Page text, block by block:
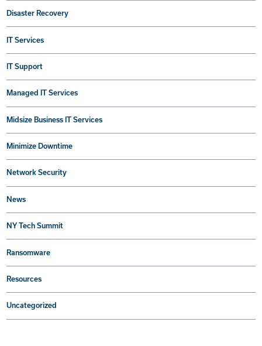
Disaster Recovery
IT Services
IT Support
Managed IT Services
Midsize Business IT Services
Minimize Downtime
Network Security
News
NY Tech Summit
Ransomware
Resources
Uncategorized